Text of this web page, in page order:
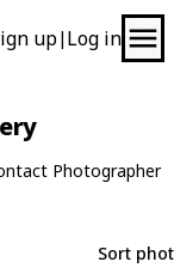
up| Log in
Photographer
Sort